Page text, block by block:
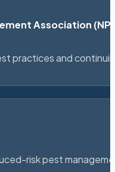
Association
practices and
risk pest